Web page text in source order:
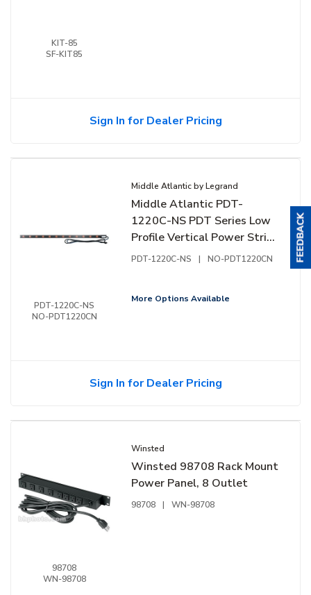
KIT-85
SF-KIT85
Sign In for Dealer Pricing
PDT-1220C-NS
NO-PDT1220CN
Middle Atlantic by Legrand
Middle Atlantic PDT-
1220C-NS PDT Series Low
Profile Vertical Power Strip,
20A, 12-Outlet Rack
PDT-1220C-NS | NO-PDT1220CN
More Options Available
Sign In for Dealer Pricing
98708
WN-98708
Winsted
Winsted 98708 Rack Mount
Power Panel, 8 Outlet
98708 | WN-98708